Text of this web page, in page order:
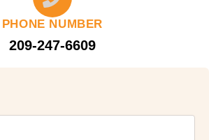
PHONE NUMBER
209-247-6609